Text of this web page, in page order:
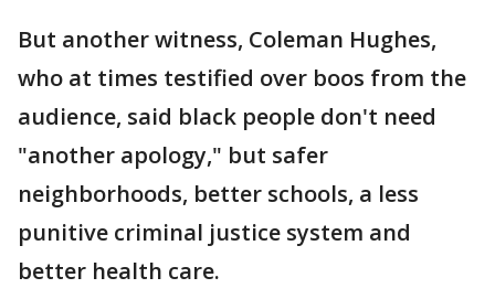
But another witness, Coleman Hughes,
who at times testified over boos from the
audience, said black people don't need
"another apology," but safer
neighborhoods, better schools, a less
punitive criminal justice system and
better health care.